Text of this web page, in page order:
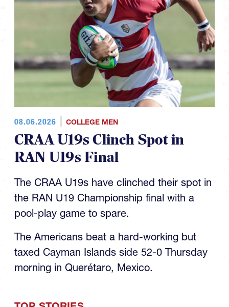
08.06.2026 COLLEGE MEN
CRAA U19s Clinch Spot in
RAN U19s Final
The CRAA U19s have clinched their spot in
the RAN U19 Championship final with a
pool-play game to spare.
The Americans beat a hard-working but
taxed Cayman Islands side 52-0 Thursday
morning in Querétaro, Mexico.